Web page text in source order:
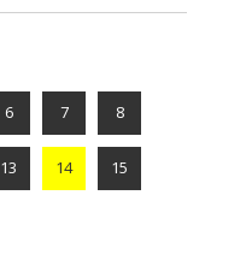
6 7 8
13 14 15